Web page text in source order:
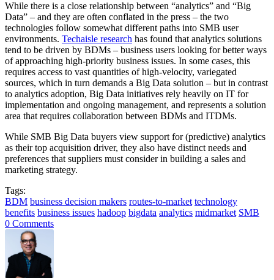
While there is a close relationship between “analytics” and “Big
Data” – and they are often conflated in the press – the two
technologies follow somewhat different paths into SMB user
environments. Techaisle research has found that analytics solutions
tend to be driven by BDMs – business users looking for better ways
of approaching high-priority business issues. In some cases, this
requires access to vast quantities of high-velocity, variegated
sources, which in turn demands a Big Data solution – but in contrast
to analytics adoption, Big Data initiatives rely heavily on IT for
implementation and ongoing management, and represents a solution
area that requires collaboration between BDMs and ITDMs.
While SMB Big Data buyers view support for (predictive) analytics
as their top acquisition driver, they also have distinct needs and
preferences that suppliers must consider in building a sales and
marketing strategy.
Tags:
BDM business decision makers routes-to-market technology
benefits business issues hadoop bigdata analytics midmarket SMB
0 Comments